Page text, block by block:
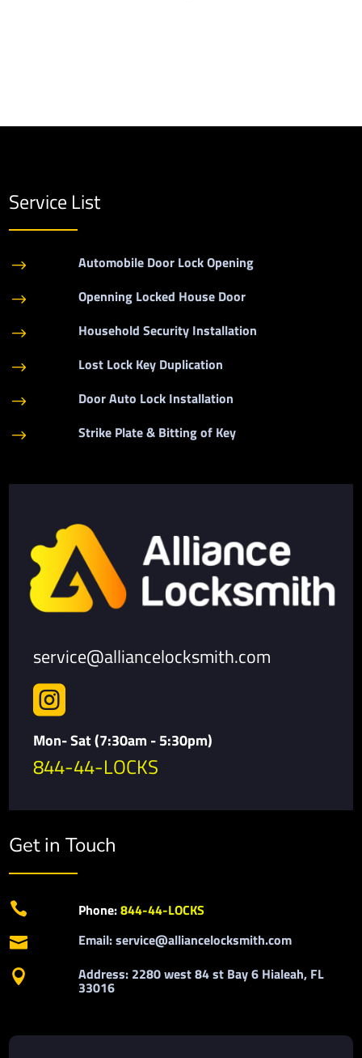
Service List
$ Automobile Door Lock Opening
$ Openning Locked House Door
$ Household Security Installation
$ Lost Lock Key Duplication
$ Door Auto Lock Installation
$ Strike Plate & Bitting of Key
service@alliancelocksmith.com

Mon- Sat (7:30am - 5:30pm)
844-44-LOCKS
Get in Touch
 Phone:844-44-LOCKS
 Email: service@alliancelocksmith.com
 Address: 2280 west 84 st Bay 6 Hialeah, FL
33016